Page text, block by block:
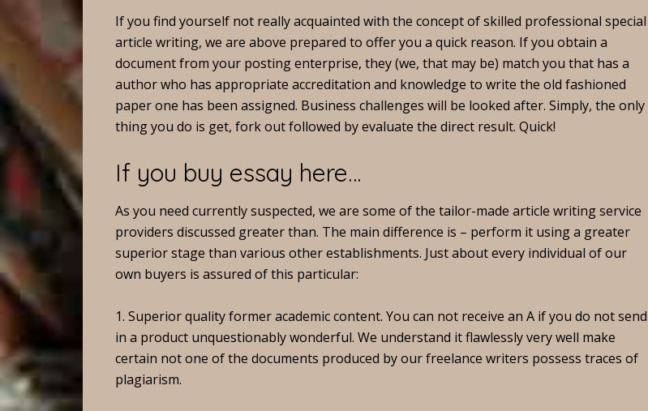
If you find yourself not really acquainted with the concept of skilled professional special
article writing, we are above prepared to offer you a quick reason. If you obtain a
document from your posting enterprise, they (we, that may be) match you that has a
author who has appropriate accreditation and knowledge to write the old fashioned
paper one has been assigned. Business challenges will be looked after. Simply, the only
thing you do is get, fork out followed by evaluate the direct result. Quick!
If you buy essay here…
As you need currently suspected, we are some of the tailor-made article writing service
providers discussed greater than. The main difference is – perform it using a greater
superior stage than various other establishments. Just about every individual of our
own buyers is assured of this particular:
1. Superior quality former academic content. You can not receive an A if you do not send
in a product unquestionably wonderful. We understand it flawlessly very well make
certain not one of the documents produced by our freelance writers possess traces of
plagiarism.